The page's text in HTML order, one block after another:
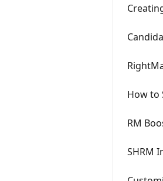
How to
RM
SHRM